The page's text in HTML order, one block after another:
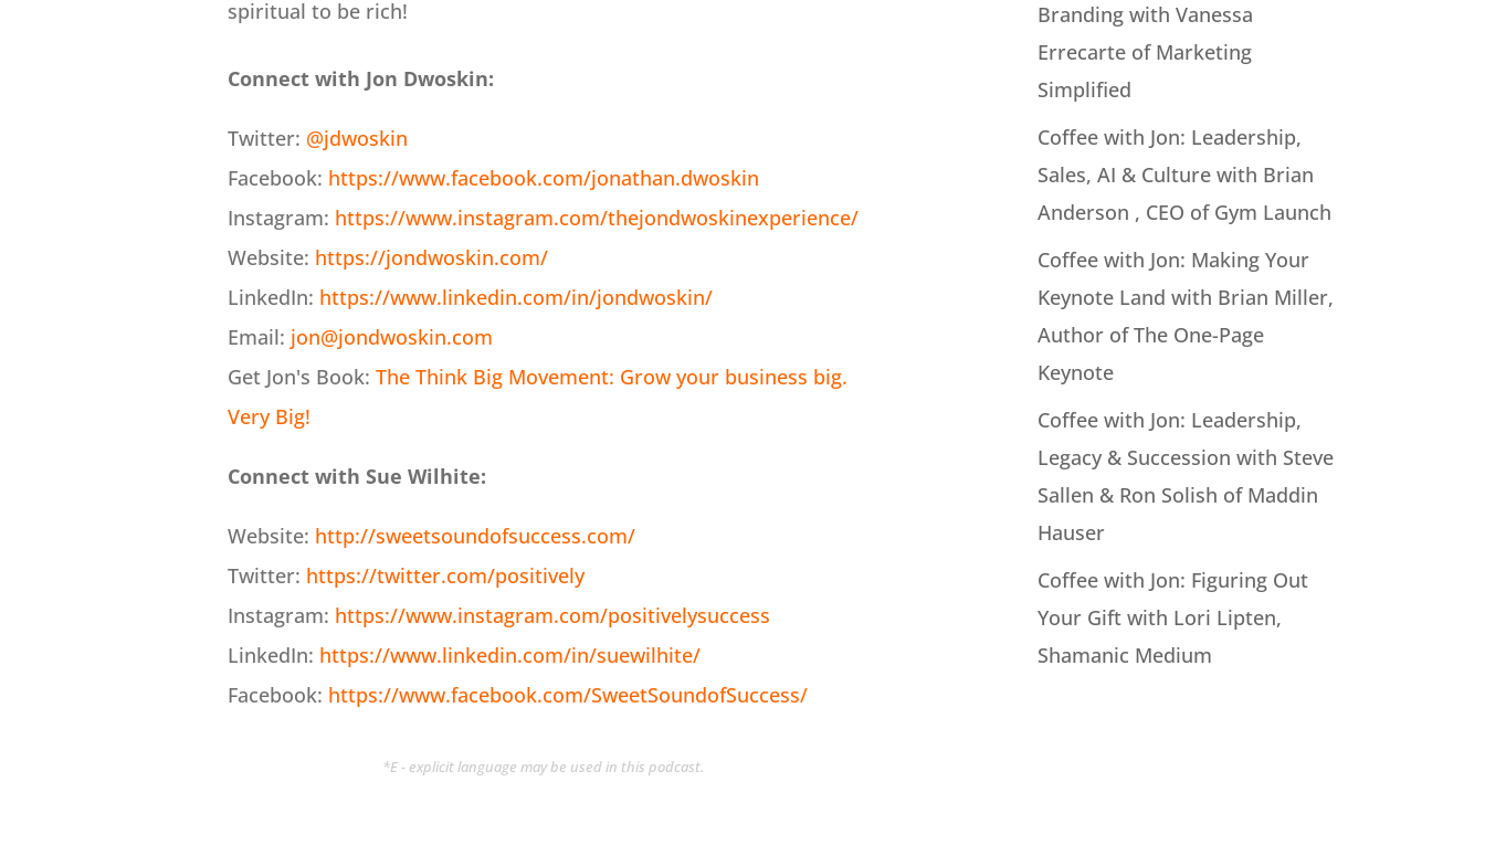
spiritual to be rich!
Connect with Jon Dwoskin:
Twitter: @jdwoskin
Facebook: https://www.facebook.com/jonathan.dwoskin
Instagram: https://www.instagram.com/thejondwoskinexperience/
Website: https://jondwoskin.com/
LinkedIn: https://www.linkedin.com/in/jondwoskin/
Email: jon@jondwoskin.com
Get Jon's Book: The Think Big Movement: Grow your business big.
Very Big!
Connect with Sue Wilhite:
Website: http://sweetsoundofsuccess.com/
Twitter: https://twitter.com/positively
Instagram: https://www.instagram.com/positivelysuccess
LinkedIn: https://www.linkedin.com/in/suewilhite/
Facebook: https://www.facebook.com/SweetSoundofSuccess/
*E - explicit language may be used in this podcast.
Branding with Vanessa
Errecarte of Marketing
Simplified
Coffee with Jon: Leadership,
Sales, AI & Culture with Brian
Anderson , CEO of Gym Launch
Coffee with Jon: Making Your
Keynote Land with Brian Miller,
Author of The One-Page
Keynote
Coffee with Jon: Leadership,
Legacy & Succession with Steve
Sallen & Ron Solish of Maddin
Hauser
Coffee with Jon: Figuring Out
Your Gift with Lori Lipten,
Shamanic Medium